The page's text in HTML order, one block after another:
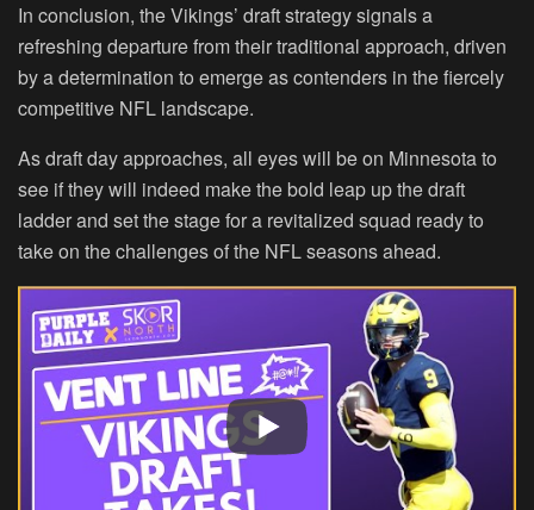
In conclusion, the Vikings’ draft strategy signals a
refreshing departure from their traditional approach, driven
by a determination to emerge as contenders in the fiercely
competitive NFL landscape.
As draft day approaches, all eyes will be on Minnesota to
see if they will indeed make the bold leap up the draft
ladder and set the stage for a revitalized squad ready to
take on the challenges of the NFL seasons ahead.